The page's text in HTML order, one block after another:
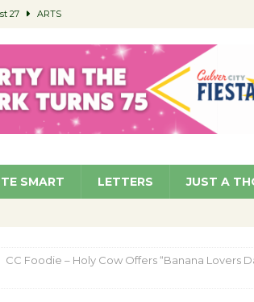
27 ARTS
Cuban Revolution COMMUNITY
at Parks NEWS
Reflect on Safety, Stability COMMUNITY
SMART LETTERS JUST A
CC Foodie – Holy Cow Offers “Banana Lovers